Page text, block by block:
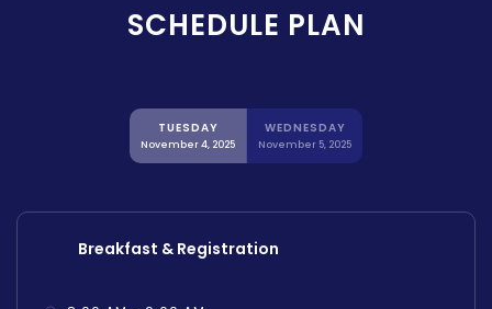
SCHEDULE PLAN
TUESDAY
November 4, 2025
WEDNESDAY
November 5, 2025
Breakfast & Registration